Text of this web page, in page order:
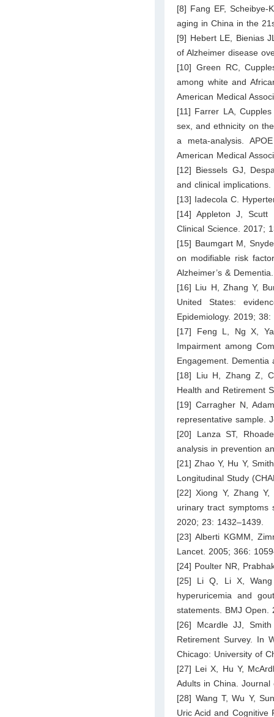
[8] Fang EF,
aging in China in the
[9] Hebert LE, Bienias
of Alzheimer disease
[10] Green RC,
among white and
American Medical
[11] Farrer LA,
sex, and ethnicity on
a meta-analysis.
American Medical
[12] Biessels GJ,
and clinical
[13] Iadecola C.
[14] Appleton J, Scutt
Clinical Science. 2017;
[15] Baumgart M,
on modifiable risk
Alzheimer’s &
[16] Liu H, Zhang Y,
United States:
Epidemiology. 2019;
[17] Feng L, Ng X,
Impairment among
Engagement.
[18] Liu H, Zhang Z,
Health and Retirement
[19] Carragher N,
representative sample.
[20] Lanza ST,
analysis in prevention
[21] Zhao Y, Hu Y,
Longitudinal Study
[22] Xiong Y, Zhang
urinary tract symptoms
2020; 23: 1432–1439.
[23] Alberti KGMM,
Lancet. 2005; 366:
[24] Poulter NR,
[25] Li Q, Li X,
hyperuricemia and
statements. BMJ Open.
[26] Mcardle JJ,
Retirement Survey. In
Chicago: University of
[27] Lei X, Hu Y,
Adults in China.
[28] Wang T, Wu Y,
Uric Acid and Cognitive